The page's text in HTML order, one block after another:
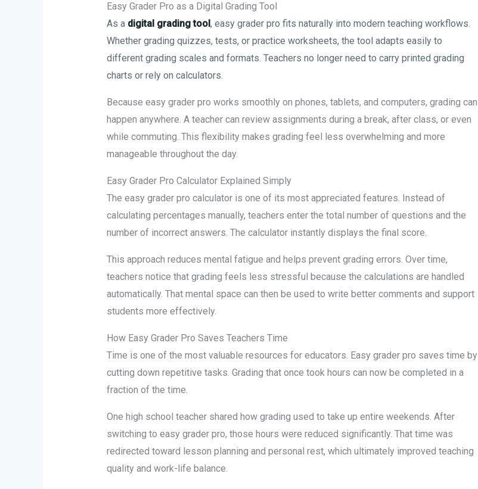
Easy Grader Pro as a Digital Grading Tool
As a digital grading tool , easy grader pro fits naturally into modern teaching workflows.
Whether grading quizzes, tests, or practice worksheets, the tool adapts easily to
different grading scales and formats. Teachers no longer need to carry printed grading
charts or rely on calculators.
Because easy grader pro works smoothly on phones, tablets, and computers, grading can
happen anywhere. A teacher can review assignments during a break, after class, or even
while commuting. This flexibility makes grading feel less overwhelming and more
manageable throughout the day.
Easy Grader Pro Calculator Explained Simply
The easy grader pro calculator is one of its most appreciated features. Instead of
calculating percentages manually, teachers enter the total number of questions and the
number of incorrect answers. The calculator instantly displays the final score.
This approach reduces mental fatigue and helps prevent grading errors. Over time,
teachers notice that grading feels less stressful because the calculations are handled
automatically. That mental space can then be used to write better comments and support
students more effectively.
How Easy Grader Pro Saves Teachers Time
Time is one of the most valuable resources for educators. Easy grader pro saves time by
cutting down repetitive tasks. Grading that once took hours can now be completed in a
fraction of the time.
One high school teacher shared how grading used to take up entire weekends. After
switching to easy grader pro, those hours were reduced significantly. That time was
redirected toward lesson planning and personal rest, which ultimately improved teaching
quality and work-life balance.